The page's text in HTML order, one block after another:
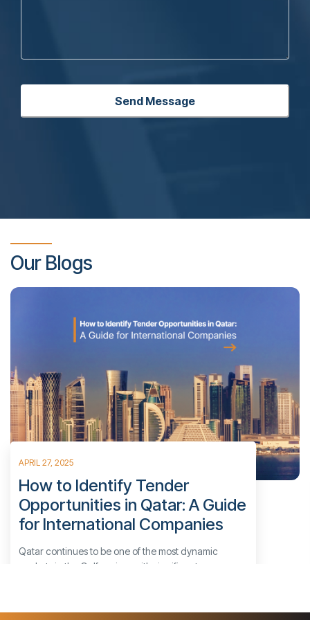
Our Blogs
APRIL 27, 2025
How to Identify Tender
Opportunities in Qatar: A Guide
for International Companies
Qatar continues to be one of the most dynamic
markets in the Gulf region, with significant
businesses aiming to enter or expand within this high-